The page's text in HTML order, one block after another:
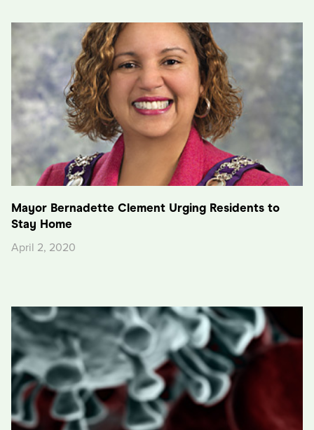
Mayor Bernadette Clement Urging Residents to
Stay Home
April 2, 2020